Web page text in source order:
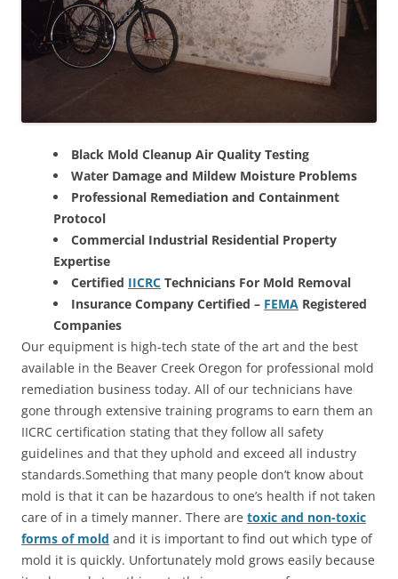
Black Mold Cleanup Air Quality Testing
Water Damage and Mildew Moisture Problems
Professional Remediation and Containment
Protocol
Commercial Industrial Residential Property
Expertise
Certified IICRC Technicians For Mold Removal
Insurance Company Certified – FEMA Registered
Companies
Our equipment is high-tech state of the art and the best
available in the Beaver Creek Oregon for professional mold
remediation business today. All of our technicians have
gone through extensive training programs to earn them an
IICRC certification stating that they follow all safety
guidelines and that they uphold and exceed all industry
standards.Something that many people don’t know about
mold is that it can be hazardous to one’s health if not taken
care of in a timely manner. There are toxic and non-toxic
forms of mold and it is important to find out which type of
mold it is quickly. Unfortunately mold grows easily because